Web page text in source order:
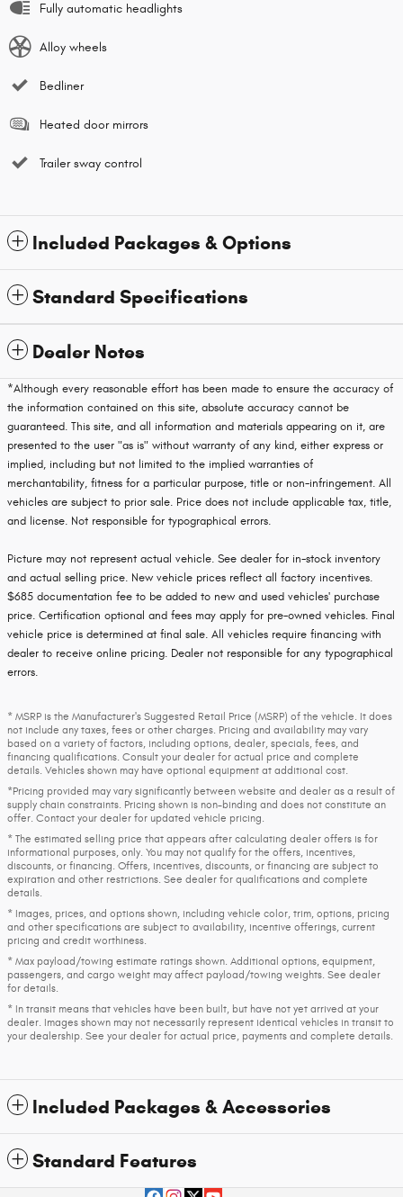
Fully automatic headlights
Alloy wheels
Bedliner
Heated door mirrors
Trailer sway control
Included Packages & Options
Standard Specifications
Dealer Notes
*Although every reasonable effort has been made to ensure the accuracy of
the information contained on this site, absolute accuracy cannot be
guaranteed. This site, and all information and materials appearing on it, are
presented to the user "as is" without warranty of any kind, either express or
implied, including but not limited to the implied warranties of
merchantability, fitness for a particular purpose, title or non-infringement. All
vehicles are subject to prior sale. Price does not include applicable tax, title,
and license. Not responsible for typographical errors.
Picture may not represent actual vehicle. See dealer for in-stock inventory
and actual selling price. New vehicle prices reflect all factory incentives.
$685 documentation fee to be added to new and used vehicles' purchase
price. Certification optional and fees may apply for pre-owned vehicles. Final
vehicle price is determined at final sale. All vehicles require financing with
dealer to receive online pricing. Dealer not responsible for any typographical
errors.
* MSRP is the Manufacturer's Suggested Retail Price (MSRP) of the vehicle. It does
not include any taxes, fees or other charges. Pricing and availability may vary
based on a variety of factors, including options, dealer, specials, fees, and
financing qualifications. Consult your dealer for actual price and complete
details. Vehicles shown may have optional equipment at additional cost.
*Pricing provided may vary significantly between website and dealer as a result of
supply chain constraints. Pricing shown is non-binding and does not constitute an
offer. Contact your dealer for updated vehicle pricing.
* The estimated selling price that appears after calculating dealer offers is for
informational purposes, only. You may not qualify for the offers, incentives,
discounts, or financing. Offers, incentives, discounts, or financing are subject to
expiration and other restrictions. See dealer for qualifications and complete
details.
* Images, prices, and options shown, including vehicle color, trim, options, pricing
and other specifications are subject to availability, incentive offerings, current
pricing and credit worthiness.
* Max payload/towing estimate ratings shown. Additional options, equipment,
passengers, and cargo weight may affect payload/towing weights. See dealer
for details.
* In transit means that vehicles have been built, but have not yet arrived at your
dealer. Images shown may not necessarily represent identical vehicles in transit to
your dealership. See your dealer for actual price, payments and complete details.
Included Packages & Accessories
Standard Features